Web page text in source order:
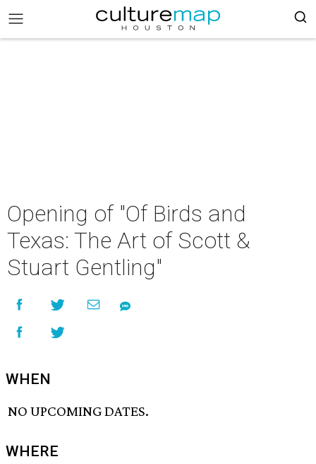
Opening of "Of Birds and
Texas: The Art of Scott &
Stuart Gentling"
WHEN
NO UPCOMING DATES.
WHERE